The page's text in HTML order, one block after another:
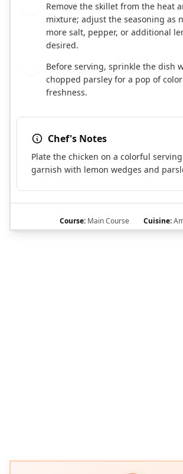
Remove the skillet from the heat
mixture; adjust the seasoning as
more salt, pepper, or additional
desired.
Before serving, sprinkle the dish
chopped parsley for a pop of
freshness.
Chef's Notes
Plate the chicken on a colorful
garnish with lemon wedges and
Course:Main Course Cuisine: